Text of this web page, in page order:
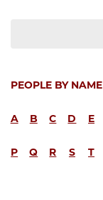
PEOPLE BY NAME
A B C D E
P Q R S T